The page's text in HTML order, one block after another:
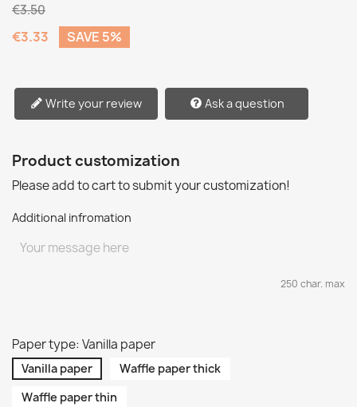
€3.50
€3.33 SAVE 5%
Write your review Ask a question
Product customization
Please add to cart to submit your customization!
Additional infromation
250 char. max
Paper type: Vanilla paper
Vanilla paper
Waffle paper thick
Waffle paper thin